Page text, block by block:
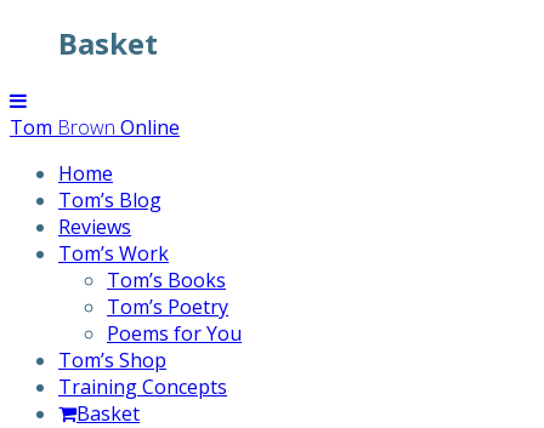
Basket
Tom Brown Online
Home
Tom’s Blog
Reviews
Tom’s Work
Tom’s Books
Tom’s Poetry
Poems for You
Tom’s Shop
Training Concepts
Basket